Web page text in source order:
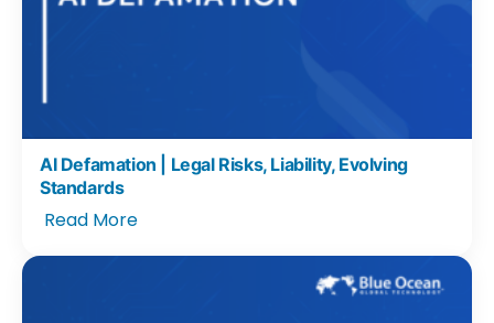
AI Defamation | Legal Risks, Liability, Evolving
Standards
Read More